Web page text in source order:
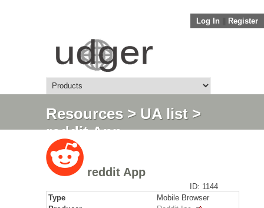
Log In Register
Resources> UA list >
reddit App
reddit App
ID: 1144
Type
Mobile Browser